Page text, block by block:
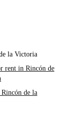
la Victoria
rent in Rincón de
de la